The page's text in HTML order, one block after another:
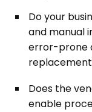
Do your
and manual
error-prone
Does the
enable